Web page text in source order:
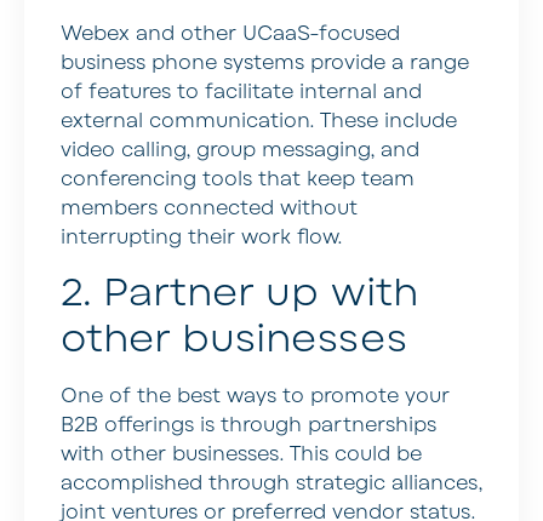
Webex and other UCaaS-focused
business phone systems provide a range
of features to facilitate internal and
external communication. These include
video calling, group messaging, and
conferencing tools that keep team
members connected without
interrupting their work flow.
2. Partner up with
other businesses
One of the best ways to promote your
B2B offerings is through partnerships
with other businesses. This could be
accomplished through strategic alliances,
joint ventures or preferred vendor status.